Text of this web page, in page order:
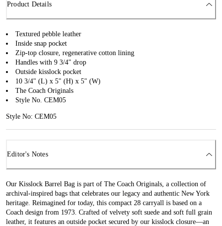
Product Details
Textured pebble leather
Inside snap pocket
Zip-top closure, regenerative cotton lining
Handles with 9 3/4" drop
Outside kisslock pocket
10 3/4" (L) x 5" (H) x 5" (W)
The Coach Originals
Style No. CEM05
Style No: CEM05
Editor's Notes
Our Kisslock Barrel Bag is part of The Coach Originals, a collection of
archival-inspired bags that celebrates our legacy and authentic New York
heritage. Reimagined for today, this compact 28 carryall is based on a
Coach design from 1973. Crafted of velvety soft suede and soft full grain
leather, it features an outside pocket secured by our kisslock closure—an